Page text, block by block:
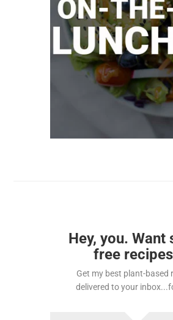
Hey, you. Want
free
Get my best plant-based
delivered to your